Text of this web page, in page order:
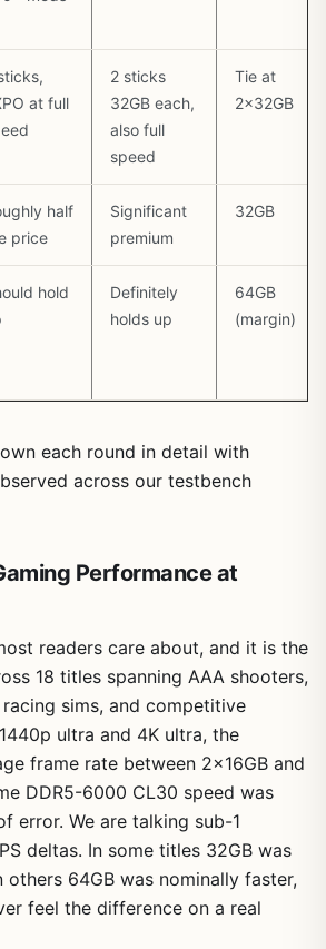
at full
2 sticks
32GB each,
also full
speed
Tie at
2x32GB
half
price
Significant
premium
32GB
hold
Definitely
holds up
64GB
(margin)
each round in detail with
across our testbench
Performance at
readers care about, and it is the
18 titles spanning AAA shooters,
sims, and competitive
ultra and 4K ultra, the
frame rate between 2x16GB and
DDR5-6000 CL30 speed was
error. We are talking sub-1
deltas. In some titles 32GB was
others 64GB was nominally faster,
feel the difference on a real